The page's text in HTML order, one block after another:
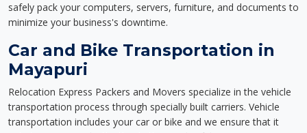
safely pack your computers, servers, furniture, and documents to
minimize your business's downtime.
Car and Bike Transportation in
Mayapuri
Relocation Express Packers and Movers specialize in the vehicle
transportation process through specially built carriers. Vehicle
transportation includes your car or bike and we ensure that it